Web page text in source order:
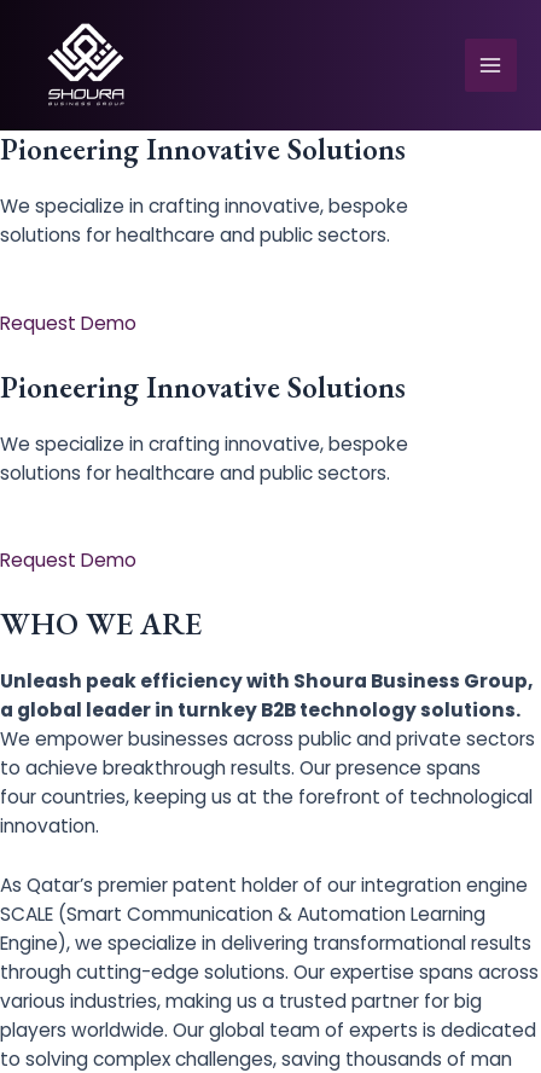
content
Pioneering Innovative Solutions
We specialize in crafting innovative, bespoke
solutions for healthcare and public sectors.
Request Demo
Pioneering Innovative Solutions
We specialize in crafting innovative, bespoke
solutions for healthcare and public sectors.
Request Demo
WHO WE ARE
Unleash peak efficiency with Shoura Business Group,
a global leader in turnkey B2B technology solutions.
We empower businesses across public and private sectors
to achieve breakthrough results. Our presence spans
four countries, keeping us at the forefront of technological
innovation.
As Qatar’s premier patent holder of our integration engine
SCALE (Smart Communication & Automation Learning
Engine), we specialize in delivering transformational results
through cutting-edge solutions. Our expertise spans across
various industries, making us a trusted partner for big
players worldwide. Our global team of experts is dedicated
to solving complex challenges, saving thousands of man